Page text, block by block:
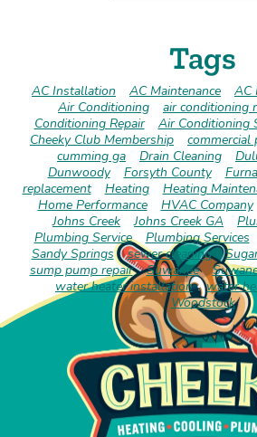
Tags
AC Installation AC Maintenance AC
Air Conditioning
air conditioning
Conditioning Repair
Air Conditioning
Cheeky Club Membership
commercial
cumming ga
Drain Cleaning
Dunwoody
Forsyth County
replacement
Heating Heating
Home Performance
HVAC Company
Johns Creek
Johns Creek GA
Plumbing Service
Plumbing Services
Sandy Springs
sewer cleaning
sump pump repair
Suwanee
water heater installation
water
Woodstock